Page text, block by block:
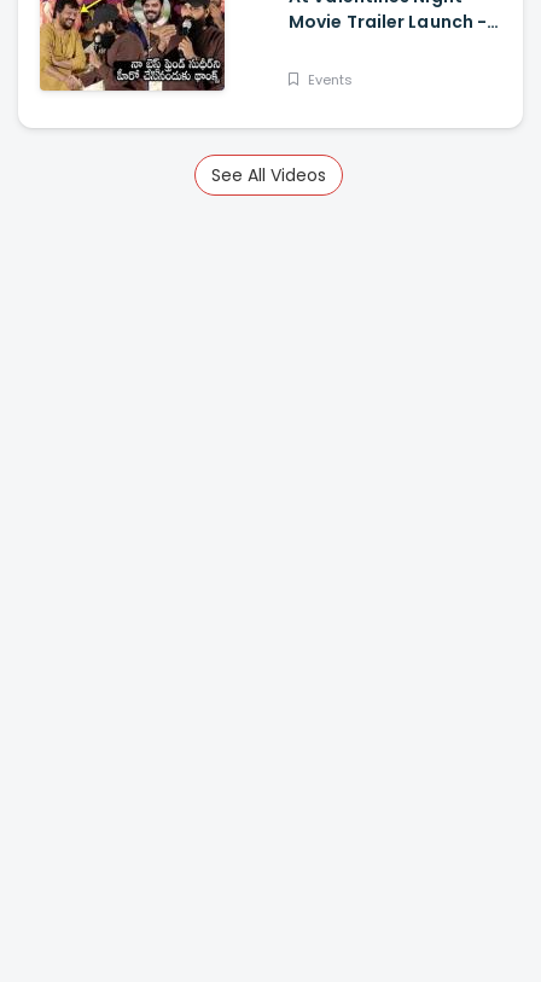
Movie Trailer Launch -
Words About Sudigali
Events
See All Videos